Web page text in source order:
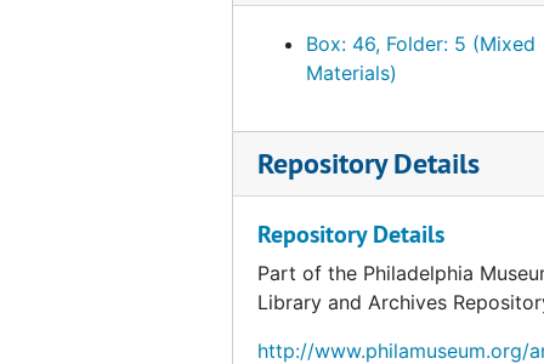
Box: 46, Folder: 5 (Mixed
Materials)
Repository Details
Repository Details
Part of the Philadelphia
Library and Archives
http://www.philamuseum.org/